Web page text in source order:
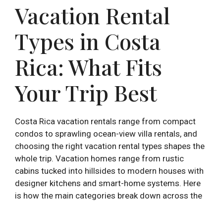
Vacation Rental
Types in Costa
Rica: What Fits
Your Trip Best
Costa Rica vacation rentals range from compact
condos to sprawling ocean-view villa rentals, and
choosing the right vacation rental types shapes the
whole trip. Vacation homes range from rustic
cabins tucked into hillsides to modern houses with
designer kitchens and smart-home systems. Here
is how the main categories break down across the